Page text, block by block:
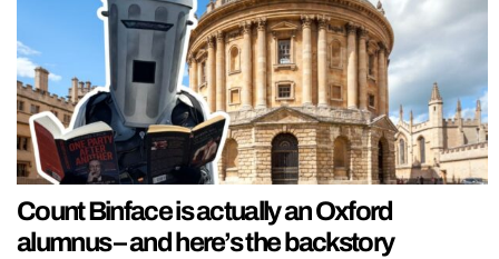
Count Binface is actually an Oxford
alumnus – and here’s the backstory